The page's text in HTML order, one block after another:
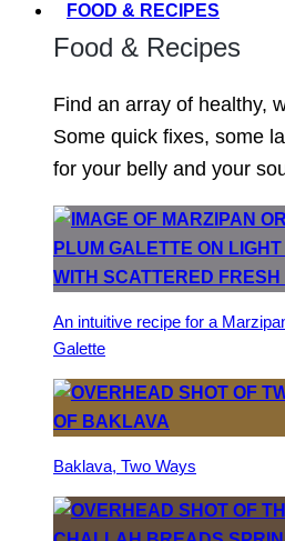
FOOD & RECIPES
Food & Recipes
Find an array of healthy,
Some quick fixes, some
for your belly and your
An intuitive recipe for a
Galette
Baklava, Two Ways